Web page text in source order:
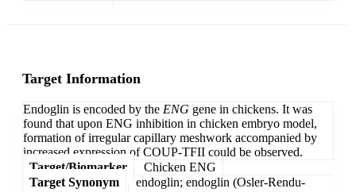
Target Information
Endoglin is encoded by the ENG gene in chickens. It was
found that upon ENG inhibition in chicken embryo model,
formation of irregular capillary meshwork accompanied by
increased expression of COUP-TFII could be observed.
Target/Biomarker
Chicken ENG
Target Synonym
endoglin; endoglin (Osler-Rendu-